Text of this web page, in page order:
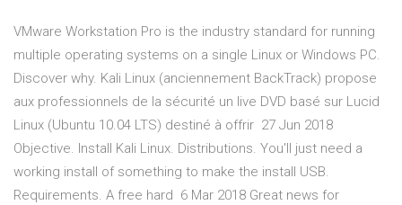
VMware Workstation Pro is the industry standard for running
multiple operating systems on a single Linux or Windows PC.
Discover why. Kali Linux (anciennement BackTrack) propose
aux professionnels de la sécurité un live DVD basé sur Lucid
Linux (Ubuntu 10.04 LTS) destiné à offrir 27 Jun 2018
Objective. Install Kali Linux. Distributions. You'll just need a
working install of something to make the install USB.
Requirements. A free hard 6 Mar 2018 Great news for